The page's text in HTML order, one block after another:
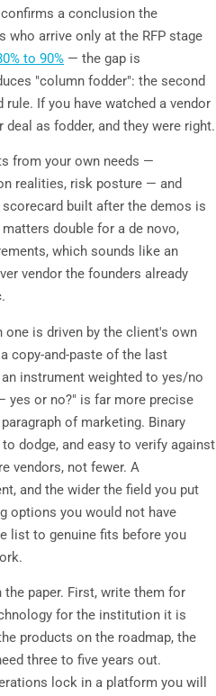
a conclusion the
who arrive only at the RFP stage
to 90% — the gap is
"column fodder": the second
If you have watched a vendor
as fodder, and they were right.
from your own needs —
realities, risk posture — and
built after the demos is
double for a de novo,
which sounds like an
vendor the founders already
one is driven by the client's own
copy-and-paste of the last
instrument weighted to yes/no
yes or no?" is far more precise
of marketing. Binary
dodge, and easy to verify against
vendors, not fewer. A
and the wider the field you put
options you would not have
list to genuine fits before you
paper. First, write them for
for the institution it is
products on the roadmap, the
three to five years out.
lock in a platform you will